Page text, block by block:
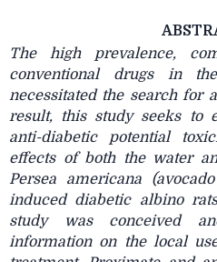
The high prevalence,
conventional drugs in
necessitated the search for
result, this study seeks to
anti-diabetic potential
effects of both the water
Persea americana
induced diabetic albino
study was conceived
information on the local